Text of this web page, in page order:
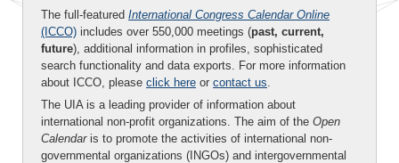
The full-featured International Congress Calendar Online
(ICCO) includes over 550,000 meetings (past, current,
future), additional information in profiles, sophisticated
search functionality and data exports. For more information
about ICCO, please click here or contact us.
The UIA is a leading provider of information about
international non-profit organizations. The aim of the Open
Calendaris to promote the activities of international non-
governmental organizations (INGOs) and intergovernmental